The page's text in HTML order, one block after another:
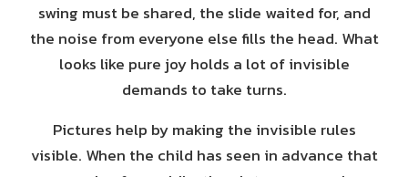
swing must be shared, the slide waited for, and
the noise from everyone else fills the head. What
looks like pure joy holds a lot of invisible
demands to take turns.
Pictures help by making the invisible rules
visible. When the child has seen in advance that